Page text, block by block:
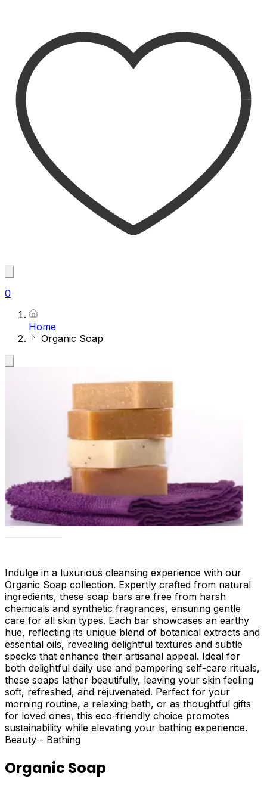
0
Home
Organic Soap
Indulge in a luxurious cleansing experience with our
Organic Soap collection. Expertly crafted from natural
ingredients, these soap bars are free from harsh
chemicals and synthetic fragrances, ensuring gentle
care for all skin types. Each bar showcases an earthy
hue, reflecting its unique blend of botanical extracts and
essential oils, revealing delightful textures and subtle
specks that enhance their artisanal appeal. Ideal for
both delightful daily use and pampering self-care rituals,
these soaps lather beautifully, leaving your skin feeling
soft, refreshed, and rejuvenated. Perfect for your
morning routine, a relaxing bath, or as thoughtful gifts
for loved ones, this eco-friendly choice promotes
sustainability while elevating your bathing experience.
Beauty - Bathing
Organic Soap